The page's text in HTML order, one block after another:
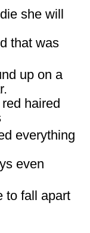
she will
that was
up on a
haired
everything
even
to fall apart